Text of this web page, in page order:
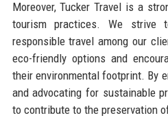
Moreover, Tucker Travel is a
tourism practices. We strive
responsible travel among our
eco-friendly options and
their environmental footprint. By
and advocating for sustainable
to contribute to the preservation